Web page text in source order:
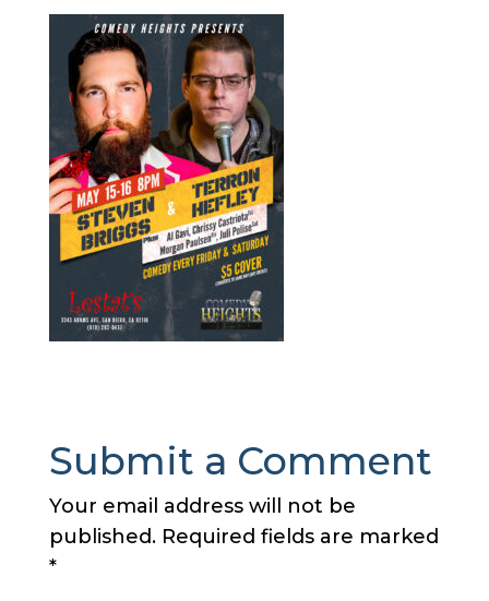
Submit a Comment
Your email address will not be
published. Required fields are marked
*